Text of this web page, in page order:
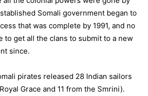
Somali government began to
that was complete by 1991, and no
to get all the clans to submit to a new
since.
pirates released 28 Indian sailors
Grace and 11 from the Smrini).